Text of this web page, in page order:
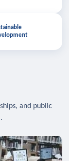
and public